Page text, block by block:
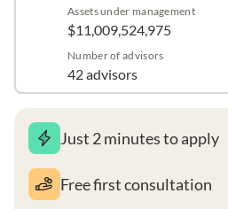
Assets under management
$11,009,524,975
Number of advisors
42 advisors
Just 2 minutes to apply
Free first consultation